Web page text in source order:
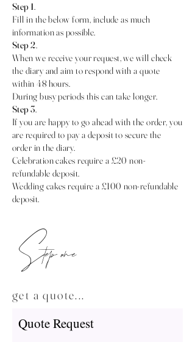
Step 1.
Fill in the below form, include as much
information as possible.
Step 2.
When we receive your request, we will check
the diary and aim to respond with a quote
within 48 hours.
During busy periods this can take longer.
Step 3.
If you are happy to go ahead with the order, you
are required to pay a deposit to secure the
order in the diary.
Celebration cakes require a £20 non-
refundable deposit.
Wedding cakes require a £100 non-refundable
deposit.
Step one
get a quote...
Quote Request